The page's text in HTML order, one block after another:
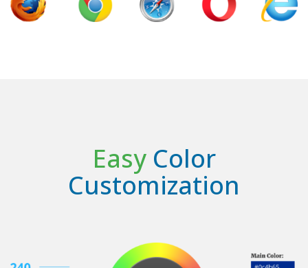
Easy Color
Customization